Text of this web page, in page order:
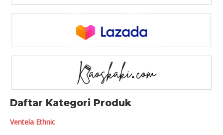
Daftar Kategori Produk
Ventela Ethnic